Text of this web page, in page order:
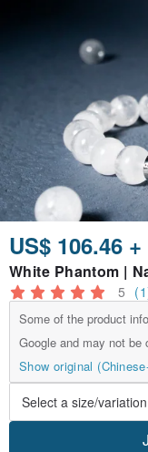
US$ 106.46 +
White Phantom |
5
Some of the product
Google and may not be
Show original